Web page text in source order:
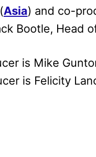
Asia) and co-
Bootle, Head
is Mike
is Felicity